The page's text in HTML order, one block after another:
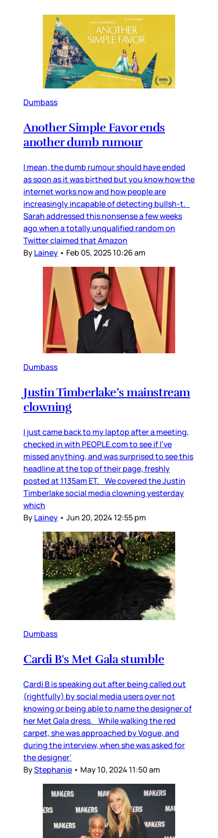
Dumbass
Another Simple Favor ends
another dumb rumour
I mean, the dumb rumour should have ended
as soon as it was birthed but you know how the
internet works now and how people are
increasingly incapable of detecting bullsh-t.
Sarah addressed this nonsense a few weeks
ago when a totally unqualified random on
Twitter claimed that Amazon
ByLainey • Feb 05, 2025 10:26 am
Dumbass
Justin Timberlake’s mainstream
clowning
I just came back to my laptop after a meeting,
checked in with PEOPLE.com to see if I’ve
missed anything, and was surprised to see this
headline at the top of their page, freshly
posted at 1135am ET. We covered the Justin
Timberlake social media clowning yesterday
which
ByLainey • Jun 20, 2024 12:55 pm
Dumbass
Cardi B's Met Gala stumble
Cardi B is speaking out after being called out
(rightfully) by social media users over not
knowing or being able to name the designer of
her Met Gala dress. While walking the red
carpet, she was approached by Vogue, and
during the interview, when she was asked for
the designer’
ByStephanie • May 10, 2024 11:50 am